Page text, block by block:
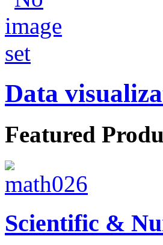
Data
Featured
Scientific &